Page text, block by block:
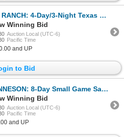
Texas Cast & Blast for One Hunter and One Non-Hunter in Texas - Includ
Winning Bid
Auction Local (UTC-6)
Pacific Time
and UP
to Bid
Game Safari for One Hunter and One Non-Hunter in South Africa - Includes
Winning Bid
Auction Local (UTC-6)
Pacific Time
and UP